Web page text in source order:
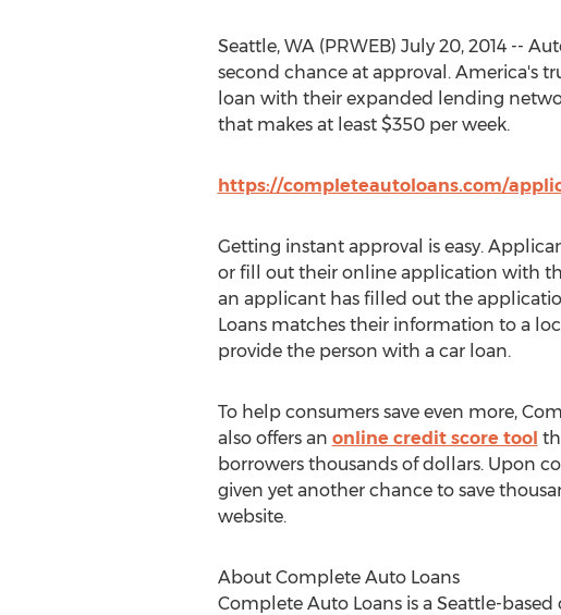
Seattle, WA (PRWEB) July 20, 2014 --
second chance at approval. America's
loan with their expanded lending
that makes at least $350 per week.
https://completeautoloans.com/
Getting instant approval is easy.
or fill out their online application with
an applicant has filled out the
Loans matches their information to a
provide the person with a car loan.
To help consumers save even more,
also offers an online credit score tool
borrowers thousands of dollars. Upon
given yet another chance to save
website.
About Complete Auto Loans
Complete Auto Loans is a Seattle-